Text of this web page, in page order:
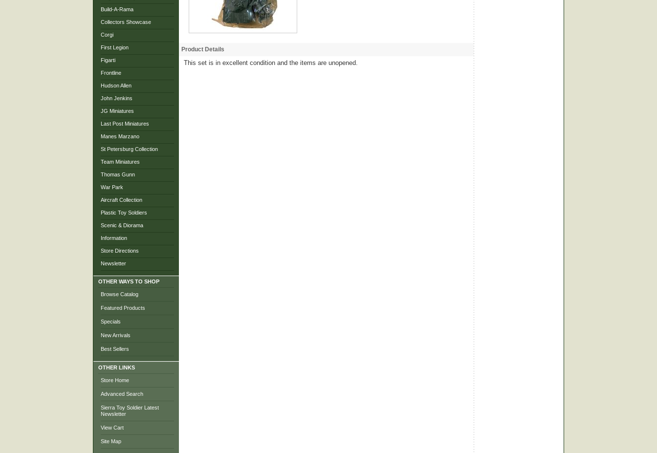
Build-A-Rama
Collectors Showcase
Corgi
First Legion
Figarti
Frontline
Hudson Allen
John Jenkins
JG Miniatures
Last Post Miniatures
Manes Marzano
St Petersburg Collection
Team Miniatures
Thomas Gunn
War Park
Aircraft Collection
Plastic Toy Soldiers
Scenic & Diorama
Information
Store Directions
Newsletter
OTHER WAYS TO SHOP
Browse Catalog
Featured Products
Specials
New Arrivals
Best Sellers
OTHER LINKS
Store Home
Advanced Search
Sierra Toy Soldier Latest
Newsletter
View Cart
Site Map
Product Details
This set is in excellent condition and the items are unopened.